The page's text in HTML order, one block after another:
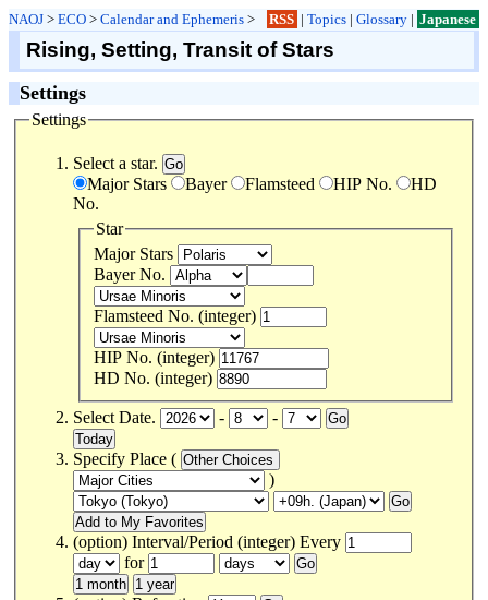
NAOJ > ECO > Calendar and Ephemeris > RSS | Topics| Glossary| Japanese
Rising, Setting, Transit of Stars
Settings
Settings
Select a star.
Major Stars
Bayer Flamsteed HIP No.
HD
No.
Star
Major Stars
Bayer No.
Flamsteed No. (integer)
HIP No. (integer)
HD No. (integer)
Select Date. - -
Specify Place (
)
(option) Interval/Period (integer) Every
for